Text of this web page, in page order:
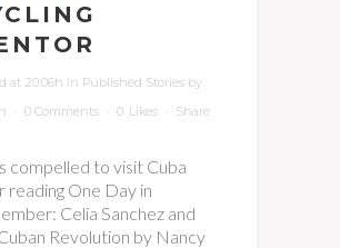
at 20:06h in Published Stories by
0 Comments 0 Likes Share
compelled to visit Cuba
reading One Day in
Celia Sanchez and
Revolution by Nancy